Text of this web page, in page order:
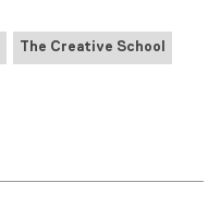
The Creative School